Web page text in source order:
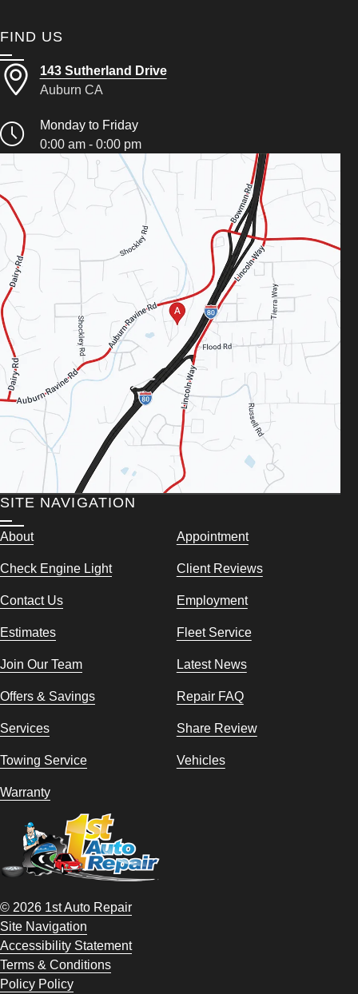
FIND US
143 Sutherland Drive
Auburn CA
Monday to Friday
0:00 am - 0:00 pm
SITE NAVIGATION
About Appointment
Check Engine Light Client Reviews
Contact Us Employment
Estimates Fleet Service
Join Our Team Latest News
Offers & Savings Repair FAQ
Services Share Review
Towing Service Vehicles
Warranty
© 2026 1st Auto Repair
Site Navigation
Accessibility Statement
Terms & Conditions
Policy Policy